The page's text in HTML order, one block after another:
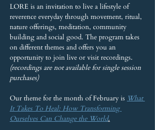
LORE is an invitation to live a lifestyle of
reverence everyday through movement, ritual,
nature offerings, meditation, community
building and social good. The program takes
on different themes and offers you an
opportunity to join live or visit recordings.
(recordings are not available for single session
purchases)
Our theme for the month of February is What
It Takes To Heal: How Transforming
Ourselves Can Change the World.